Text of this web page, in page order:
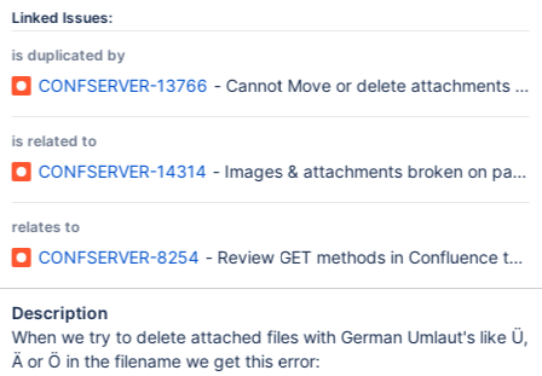
Linked Issues:
is duplicated by
CONFSERVER-13766 - Cannot Move or delete attachments
is related to
CONFSERVER-14314 - Images & attachments broken on
relates to
CONFSERVER-8254 - Review GET methods in Confluence to
Description
When we try to delete attached files with German Umlaut's like Ü,
Ä or Ö in the filename we get this error: